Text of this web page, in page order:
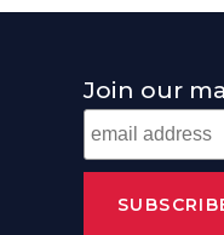
Join our